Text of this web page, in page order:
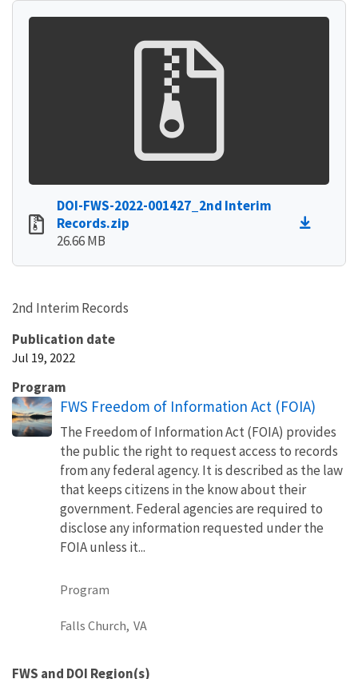
DOI-FWS-2022-001427_2nd Interim
Records.zip
26.66 MB
2nd Interim Records
Publication date
Jul 19, 2022
Program
FWS Freedom of Information Act (FOIA)
The Freedom of Information Act (FOIA) provides
the public the right to request access to records
from any federal agency. It is described as the law
that keeps citizens in the know about their
government. Federal agencies are required to
disclose any information requested under the
FOIA unless it...
Program
Falls Church, VA
FWS and DOI Region(s)